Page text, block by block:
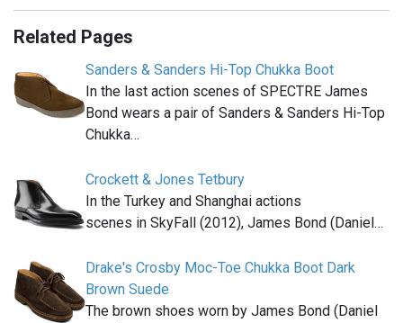
Related Pages
Sanders & Sanders Hi-Top Chukka Boot
In the last action scenes of SPECTRE James
Bond wears a pair of Sanders & Sanders Hi-Top
Chukka…
Crockett & Jones Tetbury
In the Turkey and Shanghai actions
scenes in SkyFall (2012), James Bond (Daniel…
Drake's Crosby Moc-Toe Chukka Boot Dark
Brown Suede
The brown shoes worn by James Bond (Daniel